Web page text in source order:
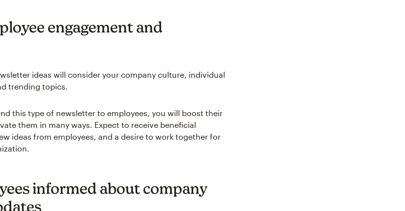
engagement and
ideas will consider your company culture, individual
trending topics.
this type of newsletter to employees, you will boost their
them in many ways. Expect to receive beneficial
ideas from employees, and a desire to work together for
informed about company